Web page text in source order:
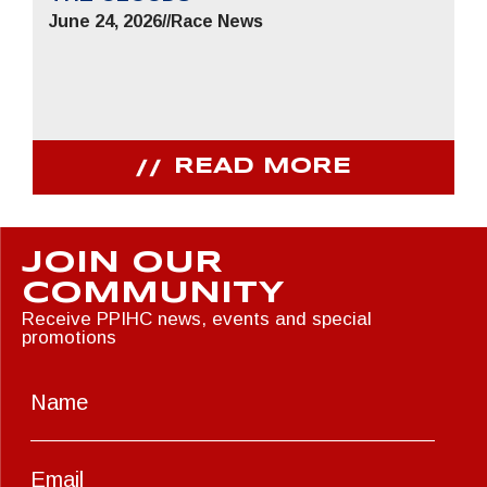
June 24, 2026//Race News
READ MORE
JOIN OUR
COMMUNITY
Receive PPIHC news, events and special
promotions